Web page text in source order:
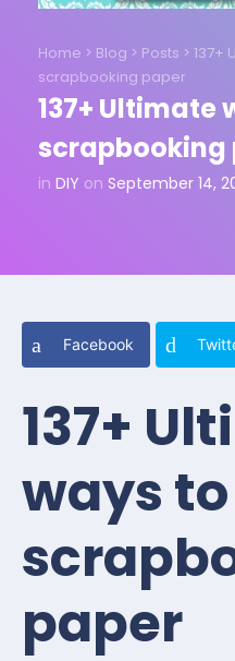
Home > Blog > Posts > 137+
scrapbooking paper
137+ Ultimate
scrapbooking
in DIY on September 14,
Facebook
137+
ways
paper